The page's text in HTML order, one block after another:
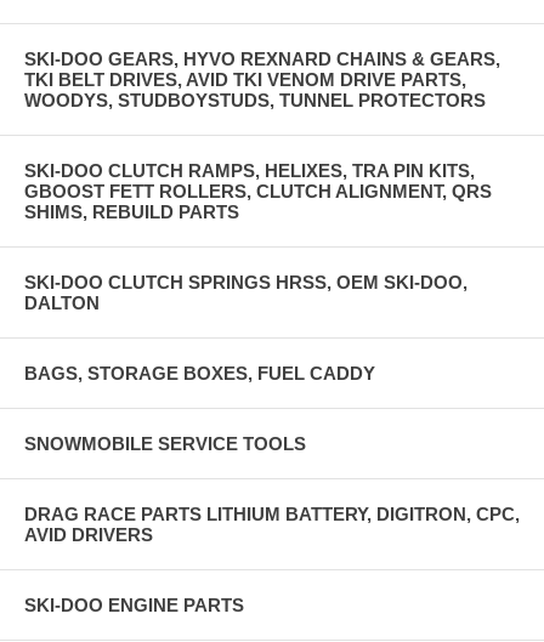
SKI-DOO GEARS, HYVO REXNARD CHAINS & GEARS,
TKI BELT DRIVES, AVID TKI VENOM DRIVE PARTS,
WOODYS, STUDBOYSTUDS, TUNNEL PROTECTORS
SKI-DOO CLUTCH RAMPS, HELIXES, TRA PIN KITS,
GBOOST FETT ROLLERS, CLUTCH ALIGNMENT, QRS
SHIMS, REBUILD PARTS
SKI-DOO CLUTCH SPRINGS HRSS, OEM SKI-DOO,
DALTON
BAGS, STORAGE BOXES, FUEL CADDY
SNOWMOBILE SERVICE TOOLS
DRAG RACE PARTS LITHIUM BATTERY, DIGITRON, CPC,
AVID DRIVERS
SKI-DOO ENGINE PARTS